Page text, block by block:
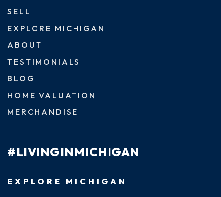
SELL
EXPLORE MICHIGAN
ABOUT
TESTIMONIALS
BLOG
HOME VALUATION
MERCHANDISE
#LIVINGINMICHIGAN
EXPLORE MICHIGAN